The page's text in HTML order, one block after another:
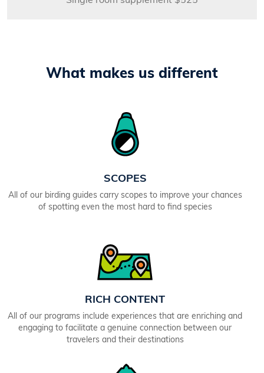
What makes us different
SCOPES
All of our birding guides carry scopes to improve your chances
of spotting even the most hard to find species
RICH CONTENT
All of our programs include experiences that are enriching and
engaging to facilitate a genuine connection between our
travelers and their destinations